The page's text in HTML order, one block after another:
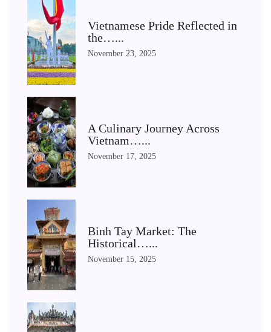
Vietnamese Pride Reflected in
the…...
November 23, 2025
A Culinary Journey Across
Vietnam…...
November 17, 2025
Binh Tay Market: The
Historical…...
November 15, 2025